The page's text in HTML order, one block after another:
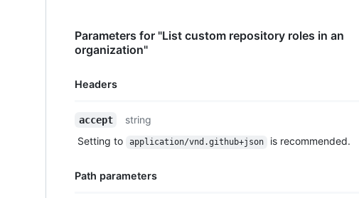
Parameters for "List custom repository roles in an
organization"
Headers
Name,
Description
accept
string
Setting to
application/vnd.github+json is recommended.
Path parameters